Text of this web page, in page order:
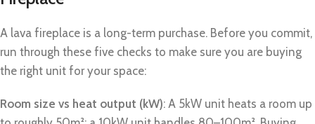
A lava fireplace is a long-term purchase. Before you commit,
run through these five checks to make sure you are buying
the right unit for your space:
Room size vs heat output (kW): A 5kW unit heats a room up